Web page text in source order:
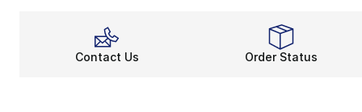
Contact Us Order Status